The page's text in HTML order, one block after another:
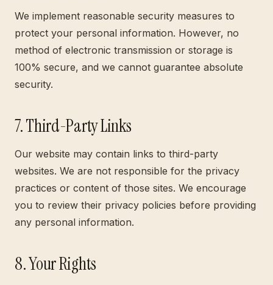
We implement reasonable security measures to
protect your personal information. However, no
method of electronic transmission or storage is
100% secure, and we cannot guarantee absolute
security.
7. Third-Party Links
Our website may contain links to third-party
websites. We are not responsible for the privacy
practices or content of those sites. We encourage
you to review their privacy policies before providing
any personal information.
8. Your Rights